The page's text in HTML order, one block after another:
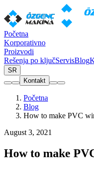
Početna
Korporativno
Proizvodi
Rešenja po ključServisBlog
SR
Kontakt
Početna
Blog
How to make PVC
August 3, 2021
How to make